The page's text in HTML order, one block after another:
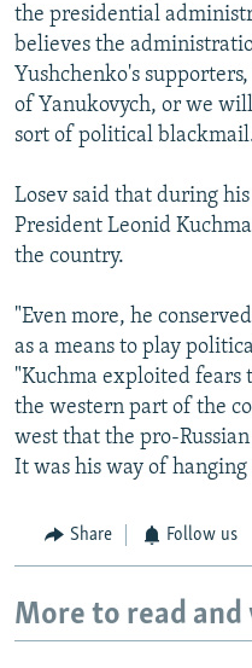
the presidential
believes the
Yushchenko's
of Yanukovych, or we
sort of political
Losev said that during
President Leonid
the country.
"Even more, he
as a means to play
"Kuchma exploited fears
the western part of the
west that the pro-
It was his way of hanging
Share Follow us
More to read and